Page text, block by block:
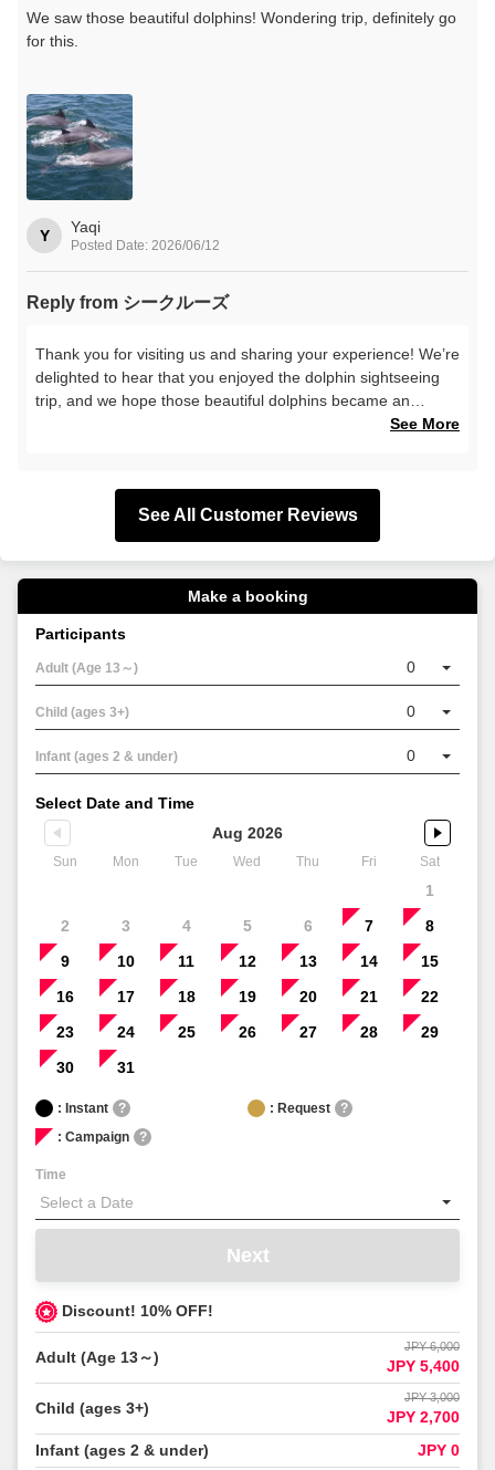
ください。
We saw those beautiful dolphins! Wondering trip, definitely go
for this.
Y Yaqi
Posted Date: 2026/06/12
Reply from シークルーズ
Thank you for visiting us and sharing your experience! We’re
delighted to hear that you enjoyed the dolphin sightseeing
trip, and we hope those beautiful dolphins became an
unforgettable memory from your journey. We look forward to
See More
See All Customer Reviews
Make a booking
Participants
Adult (Age 13～) 0
Child (ages 3+) 0
Infant (ages 2 & under) 0
Select Date and Time
Aug 2026
Sun Mon Tue Wed Thu Fri Sat
1
2
3 4 5 6 7
8
9
10 11 12 13 14
15
16
17 18 19 20 21
22
23
24 25 26 27 28
29
30
31
: Instant ? : Request
?
: Campaign
?
Time
Next
Discount! 10% OFF!
Adult (Age 13～)
JPY 6,000
JPY 5,400
Child (ages 3+)
JPY 3,000
JPY 2,700
Infant (ages 2 & under)
JPY 0